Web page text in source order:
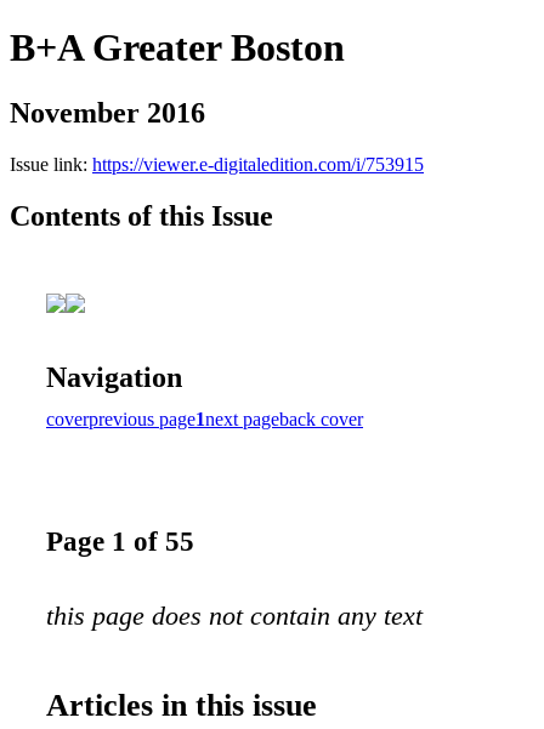
B+A Greater Boston
November 2016
Issue link: https://viewer.e-digitaledition.com/i/753915
Contents of this Issue
Navigation
coverprevious page1next pageback cover
Page 1 of 55
this page does not contain any text
Articles in this issue